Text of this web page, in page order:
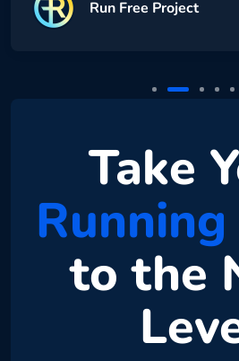
Run Free Project
Take
to the